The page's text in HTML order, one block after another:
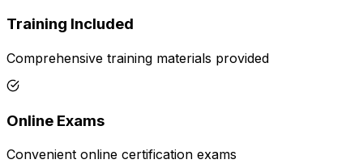
Training Included
Comprehensive training materials provided
Online Exams
Convenient online certification exams